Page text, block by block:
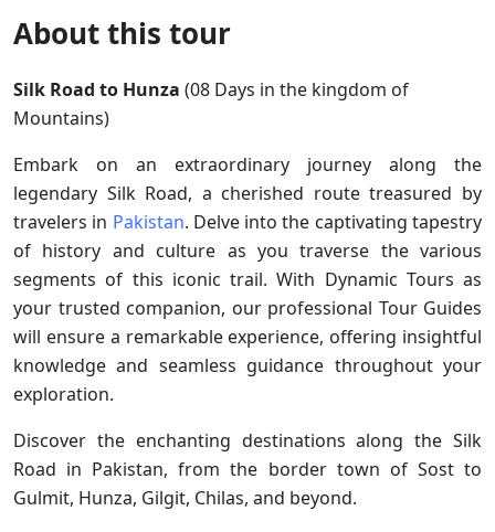
About this tour
Silk Road to Hunza (08 Days in the kingdom of
Mountains)
Embark on an extraordinary journey along the
legendary Silk Road, a cherished route treasured by
travelers in Pakistan. Delve into the captivating tapestry
of history and culture as you traverse the various
segments of this iconic trail. With Dynamic Tours as
your trusted companion, our professional Tour Guides
will ensure a remarkable experience, offering insightful
knowledge and seamless guidance throughout your
exploration.
Discover the enchanting destinations along the Silk
Road in Pakistan, from the border town of Sost to
Gulmit, Hunza, Gilgit, Chilas, and beyond.